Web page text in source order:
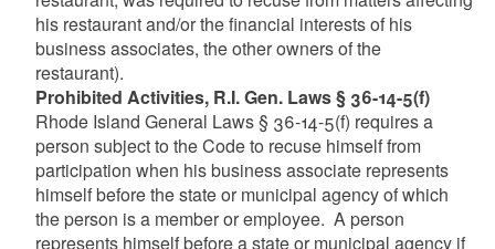
his restaurant and/or the financial interests of his
business associates, the other owners of the
restaurant).
Prohibited Activities, R.I. Gen. Laws § 36-14-5(f)
Rhode Island General Laws § 36-14-5(f) requires a
person subject to the Code to recuse himself from
participation when his business associate represents
himself before the state or municipal agency of which
the person is a member or employee. A person
represents himself before a state or municipal agency if